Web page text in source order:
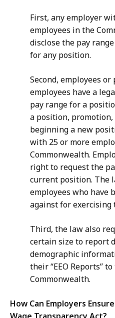
First, any employer
employees in the
disclose the pay
for any position.
Second, employees
employees have a
pay range for a
a position,
beginning a new
with 25 or more
Commonwealth.
right to request the
current position. The
employees who have
against for exercising
Third, the law also
certain size to report
demographic
their “EEO Reports”
Commonwealth.
How Can Employers